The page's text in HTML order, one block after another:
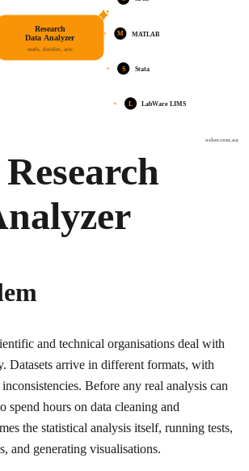
osher.com.au
Research
Data Analyzer
reads, decides, acts
M MATLAB
S Stata
L LabWare LIMS
and technical organisations deal with
Datasets arrive in different formats, with
Before any real analysis can
spend hours on data cleaning and
the statistical analysis itself, running tests,
and generating visualisations.